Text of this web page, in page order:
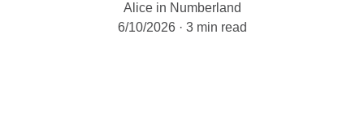
Alice in Numberland
6/10/2026
3 min read